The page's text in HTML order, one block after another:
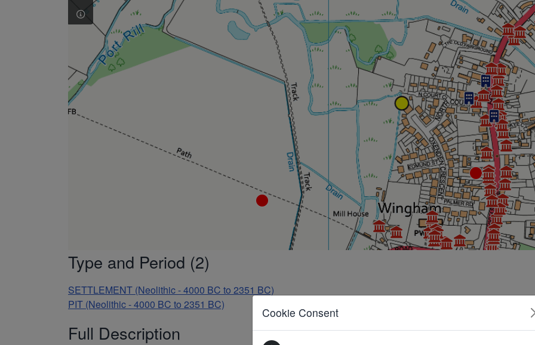
Cookie Consent
Type and Period (2)
SETTLEMENT (Neolithic - 4000 BC to 2351 BC)
PIT (Neolithic - 4000 BC to 2351 BC)
Full Description